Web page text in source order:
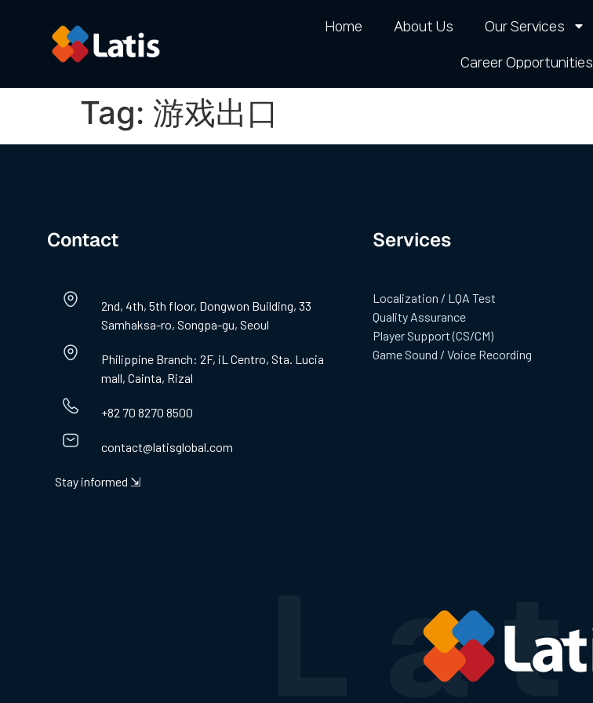
Home About Us Our Services
Career Opportunities​
Tag: 游戏出口
Contact
2nd, 4th, 5th floor, Dongwon Building, 33
Samhaksa-ro, Songpa-gu, Seoul
Philippine Branch: 2F, iL Centro, Sta. Lucia
mall, Cainta, Rizal
+82 70 8270 8500
contact@latisglobal.com
Stay informed ⇲
Services
Localization / LQA Test
Quality Assurance
Player Support (CS/CM)
Game Sound / Voice Recording